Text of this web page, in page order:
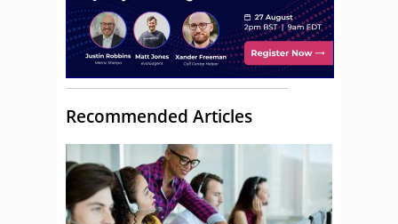
Recommended Articles